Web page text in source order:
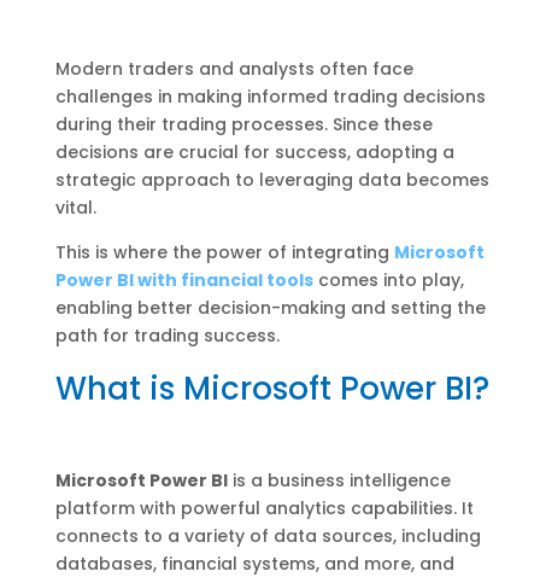
Modern traders and analysts often face
challenges in making informed trading decisions
during their trading processes. Since these
decisions are crucial for success, adopting a
strategic approach to leveraging data becomes
vital.
This is where the power of integrating Microsoft
Power BI with financial toolscomes into play,
enabling better decision-making and setting the
path for trading success.
What is Microsoft Power BI?
Microsoft Power BIis a business intelligence
platform with powerful analytics capabilities. It
connects to a variety of data sources, including
databases, financial systems, and more, and